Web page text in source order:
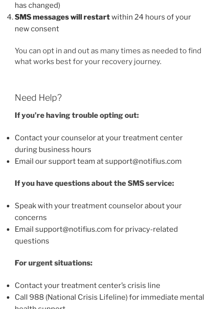
has changed)
SMS messages will restartwithin 24 hours of your
new consent
You can opt in and out as many times as needed to find
what works best for your recovery journey.
Need Help?
If you’re having trouble opting out:
Contact your counselor at your treatment center
during business hours
Email our support team at support@notifius.com
If you have questions about the SMS service:
Speak with your treatment counselor about your
concerns
Email support@notifius.com for privacy-related
questions
For urgent situations:
Contact your treatment center’s crisis line
Call 988 (National Crisis Lifeline) for immediate mental